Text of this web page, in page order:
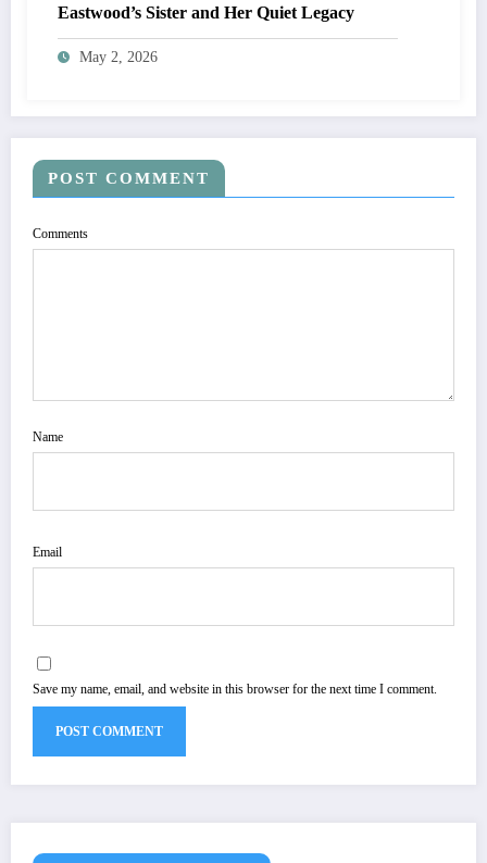
Eastwood’s Sister and Her Quiet Legacy
May 2, 2026
POST COMMENT
Comments
Name
Email
Save my name, email, and website in this browser for the next time I comment.